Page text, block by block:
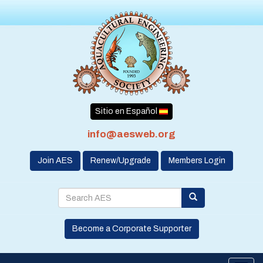
Sitio en Español
info@aesweb.org
Join AES Renew/Upgrade Members Login
Become a Corporate Supporter